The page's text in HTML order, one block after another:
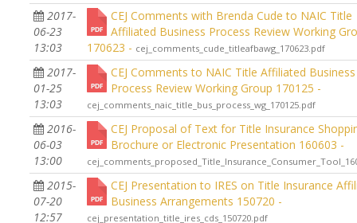
2017-
06-23
13:03
CEJ Comments with Brenda Cude to NAIC Title
Affiliated Business Process Review Working
170623 - cej_comments_cude_titleafbawg_170623.pdf
2017-
01-25
13:03
CEJ Comments to NAIC Title Affiliated Business
Process Review Working Group 170125 -
cej_comments_naic_title_bus_process_wg_170125.pdf
2016-
06-03
13:00
CEJ Proposal of Text for Title Insurance
Brochure or Electronic Presentation 160603 -
2015-
07-20
12:57
CEJ Presentation to IRES on Title Insurance
Business Arrangements 150720 -
cej_presentation_title_ires_cds_150720.pdf